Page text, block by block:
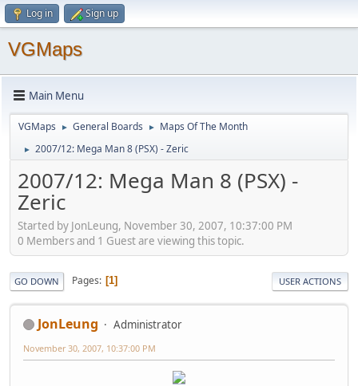
Log in Sign up
VGMaps
Main Menu
VGMaps ► General Boards ► Maps Of The Month
► 2007/12: Mega Man 8 (PSX) - Zeric
2007/12: Mega Man 8 (PSX) -
Zeric
Started by JonLeung, November 30, 2007, 10:37:00 PM
0 Members and 1 Guest are viewing this topic.
GO DOWN Pages 1 USER ACTIONS
JonLeung Administrator
November 30, 2007, 10:37:00 PM